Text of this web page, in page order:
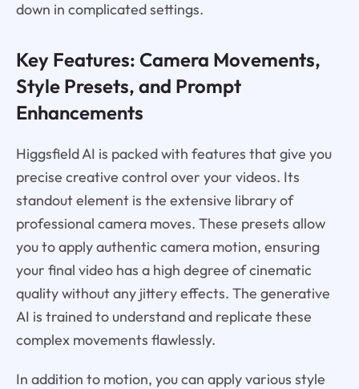
down in complicated settings.
Key Features: Camera Movements,
Style Presets, and Prompt
Enhancements
Higgsfield AI is packed with features that give you
precise creative control over your videos. Its
standout element is the extensive library of
professional camera moves. These presets allow
you to apply authentic camera motion, ensuring
your final video has a high degree of cinematic
quality without any jittery effects. The generative
AI is trained to understand and replicate these
complex movements flawlessly.
In addition to motion, you can apply various style